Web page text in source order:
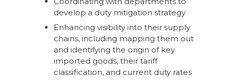
develop a duty mitigation strategy
Enhancing visibility into their supply
chains, including mapping them out
and identifying the origin of key
imported goods, their tariff
classification, and current duty rates